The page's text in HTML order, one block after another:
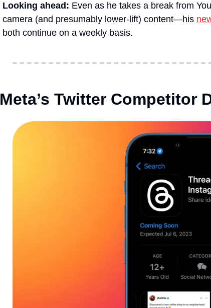
Looking ahead: Even as he takes a break from
camera (and presumably lower-lift) content—his
both continue on a weekly basis.
Meta’s Twitter Competitor